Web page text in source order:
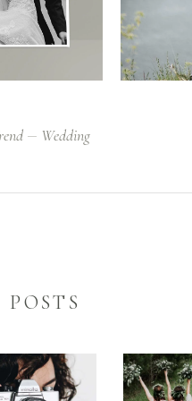
Wedding